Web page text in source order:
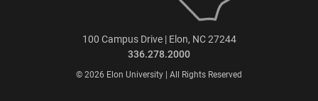
100 Campus Drive | Elon, NC 27244
336.278.2000
© 2026 Elon University | All Rights Reserved